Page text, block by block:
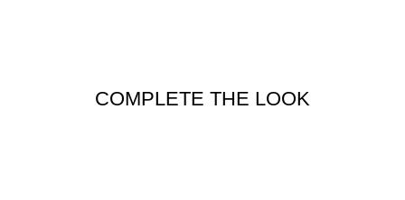
COMPLETE THE LOOK